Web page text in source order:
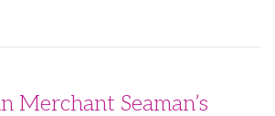
Merchant Seaman’s